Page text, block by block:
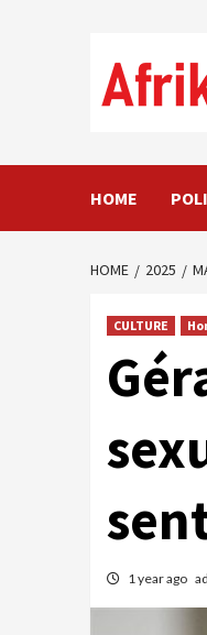
HOME
HOME 2025
CULTURE
1 year ago